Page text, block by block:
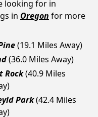
looking for in
in Oregon for more
(19.1 Miles Away)
(36.0 Miles Away)
Rock(40.9 Miles
Park(42.4 Miles